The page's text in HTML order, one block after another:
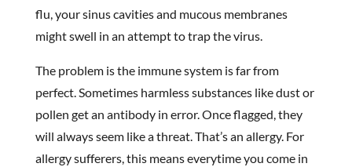
flu, your sinus cavities and mucous membranes
might swell in an attempt to trap the virus.
The problem is the immune system is far from
perfect. Sometimes harmless substances like dust or
pollen get an antibody in error. Once flagged, they
will always seem like a threat. That’s an allergy. For
allergy sufferers, this means everytime you come in